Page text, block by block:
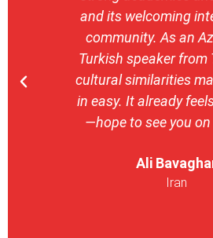
and its welcoming
community. As an
Turkish speaker from
cultural similarities
in easy. It already
—hope to see you
Ali
Iran